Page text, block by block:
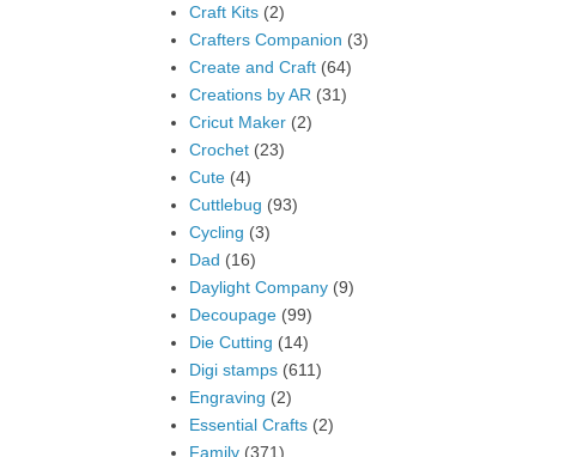
Craft Kits (2)
Crafters Companion (3)
Create and Craft (64)
Creations by AR (31)
Cricut Maker (2)
Crochet (23)
Cute (4)
Cuttlebug (93)
Cycling (3)
Dad (16)
Daylight Company (9)
Decoupage (99)
Die Cutting (14)
Digi stamps (611)
Engraving (2)
Essential Crafts (2)
Family (371)